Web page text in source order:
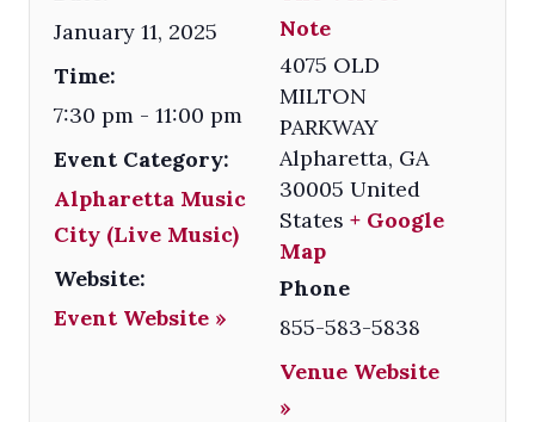
January 11, 2025
Time:
7:30 pm - 11:00 pm
Event Category:
Alpharetta Music
City (Live Music)
Website:
Event Website »
Note
4075 OLD
MILTON
PARKWAY
Alpharetta, GA
30005 United
States + Google
Map
Phone
855-583-5838
Venue Website
»